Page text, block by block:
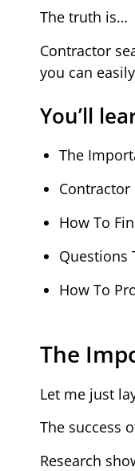
The truth is…
Contractor
you can
You’ll
The
Contractor
How To
Questions
How To
The
Let me just
The success
Research